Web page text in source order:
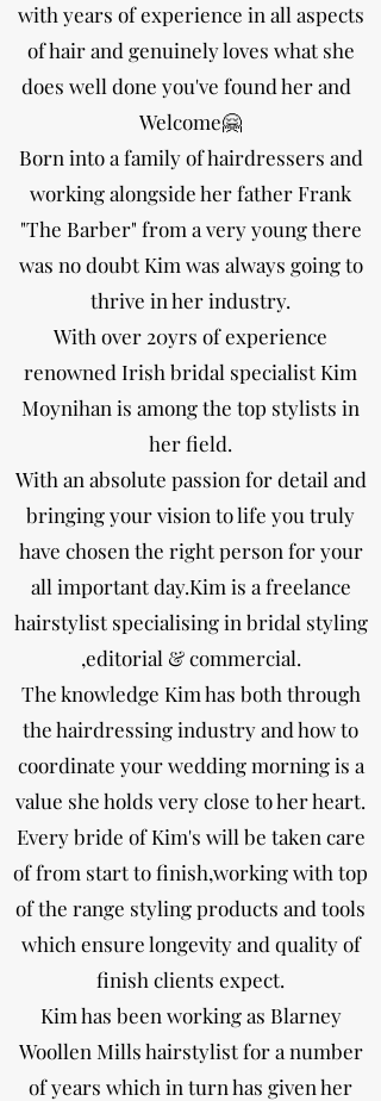
with years of experience in all aspects
of hair and genuinely loves what she
does well done you've found her and
Welcome🤗
Born into a family of hairdressers and
working alongside her father Frank
"The Barber" from a very young there
was no doubt Kim was always going to
thrive in her industry.
With over 20yrs of experience
renowned Irish bridal specialist Kim
Moynihan is among the top stylists in
her field.
With an absolute passion for detail and
bringing your vision to life you truly
have chosen the right person for your
all important day.Kim is a freelance
hairstylist specialising in bridal styling
,editorial & commercial.
The knowledge Kim has both through
the hairdressing industry and how to
coordinate your wedding morning is a
value she holds very close to her heart.
Every bride of Kim's will be taken care
of from start to finish,working with top
of the range styling products and tools
which ensure longevity and quality of
finish clients expect.
Kim has been working as Blarney
Woollen Mills hairstylist for a number
of years which in turn has given her